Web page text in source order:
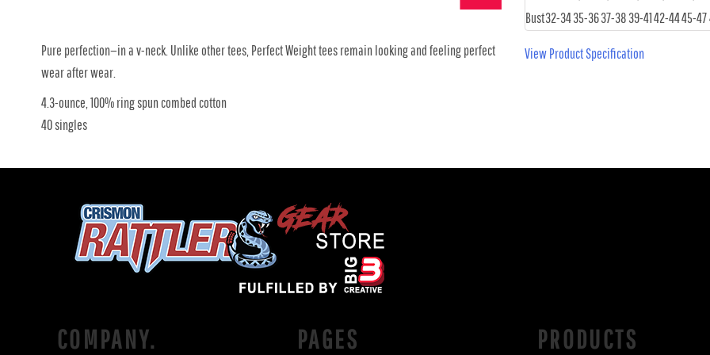
Pure perfection—in a v-neck. Unlike other tees, Perfect Weight tees remain looking and feeling perfect
wear after wear.
4.3-ounce, 100% ring spun combed cotton
40 singles
Bust32-3435-3637-3839-4142-4445-47
View Product Specification
COMPANY. PAGES PRODUCTS